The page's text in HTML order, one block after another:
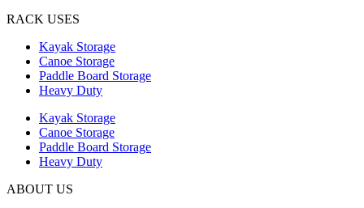
RACK USES
Kayak Storage
Canoe Storage
Paddle Board Storage
Heavy Duty
Kayak Storage
Canoe Storage
Paddle Board Storage
Heavy Duty
ABOUT US